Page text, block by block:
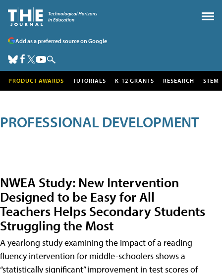
Add as a preferred source on Google
PRODUCT AWARDS TUTORIALS K-12 GRANTS RESEARCH STEM
PROFESSIONAL DEVELOPMENT
NWEA Study: New Intervention
Designed to be Easy for All
Teachers Helps Secondary Students
Struggling the Most
A yearlong study examining the impact of a reading
fluency intervention for middle-schoolers shows a
“statistically significant” improvement in test scores of